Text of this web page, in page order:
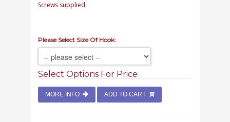
Screws supplied
Please Select Size Of Hook:
Select Options For Price
MORE INFO ADD TO CART